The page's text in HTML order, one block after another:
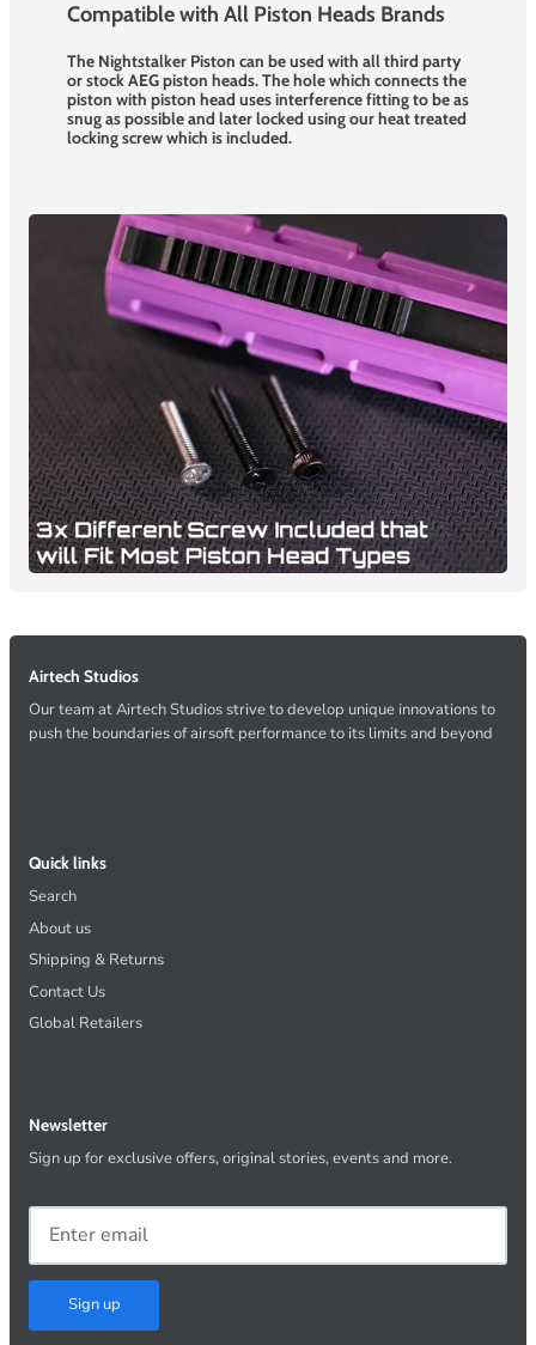
Compatible with All Piston Heads Brands
The Nightstalker Piston can be used with all third party
or stock AEG piston heads. The hole which connects the
piston with piston head uses interference fitting to be as
snug as possible and later locked using our heat treated
locking screw which is included.
Airtech Studios
Our team at Airtech Studios strive to develop unique innovations to
push the boundaries of airsoft performance to its limits and beyond
Quick links
Search
About us
Shipping & Returns
Contact Us
Global Retailers
Newsletter
Sign up for exclusive offers, original stories, events and more.
Sign up